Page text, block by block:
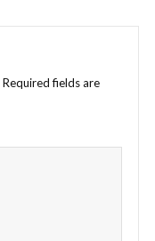
Required fields are